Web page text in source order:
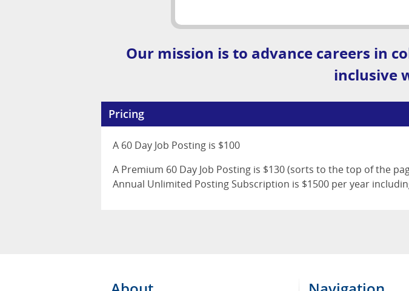
Our mission is to advance careers in
inclusive
Pricing
A 60 Day Job Posting is $100
A Premium 60 Day Job Posting is $130 (sorts to the top of the
Annual Unlimited Posting Subscription is $1500 per year